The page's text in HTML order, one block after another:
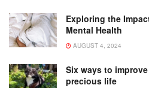
Exploring the
Mental Health
AUGUST 4, 2024
Six ways to
precious life